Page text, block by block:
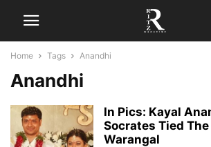
Home Tags Anandhi
Anandhi
In Pics: Kayal
Socrates Tied
Warangal